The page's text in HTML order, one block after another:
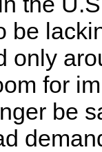
be
only
for
be